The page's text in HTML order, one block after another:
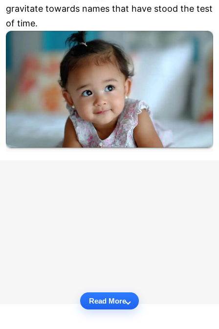
gravitate towards names that have stood the test
of time.
Read More